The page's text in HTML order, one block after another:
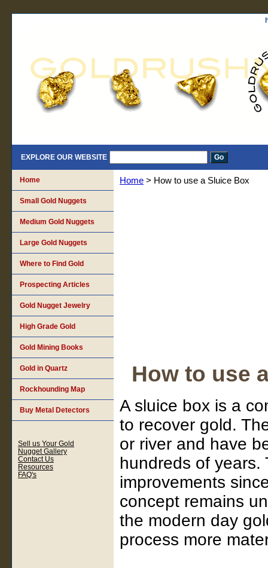
EXPLORE OUR WEBSITE
Home > How to use a Sluice Box
How to use
A sluice box is a
to recover gold.
or river and have
hundreds of years.
improvements
concept remains
the modern day
process more
Home
Small Gold Nuggets
Medium Gold Nuggets
Large Gold Nuggets
Where to Find Gold
Prospecting Articles
Gold Nugget Jewelry
High Grade Gold
Gold Mining Books
Gold in Quartz
Rockhounding Map
Buy Metal Detectors
Sell us Your Gold
Nugget Gallery
Contact Us
Resources
FAQ's